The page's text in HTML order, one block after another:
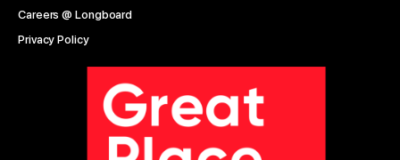
Careers @ Longboard
Privacy Policy